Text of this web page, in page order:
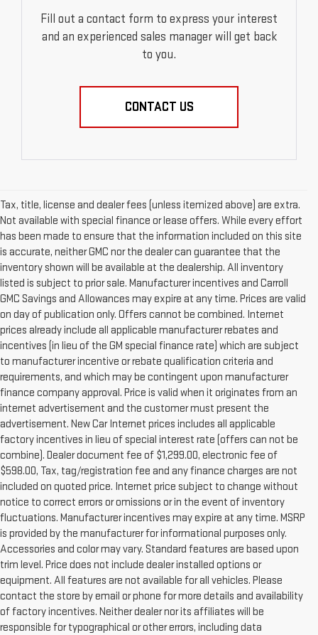
Fill out a contact form to express your interest
and an experienced sales manager will get back
to you.
CONTACT US
Tax, title, license and dealer fees (unless itemized above) are extra.
Not available with special finance or lease offers. While every effort
has been made to ensure that the information included on this site
is accurate, neither GMC nor the dealer can guarantee that the
inventory shown will be available at the dealership. All inventory
listed is subject to prior sale. Manufacturer incentives and Carroll
GMC Savings and Allowances may expire at any time. Prices are valid
on day of publication only. Offers cannot be combined. Internet
prices already include all applicable manufacturer rebates and
incentives (in lieu of the GM special finance rate) which are subject
to manufacturer incentive or rebate qualification criteria and
requirements, and which may be contingent upon manufacturer
finance company approval. Price is valid when it originates from an
internet advertisement and the customer must present the
advertisement. New Car Internet prices includes all applicable
factory incentives in lieu of special interest rate (offers can not be
combine). Dealer document fee of $1,299.00, electronic fee of
$598.00, Tax, tag/registration fee and any finance charges are not
included on quoted price. Internet price subject to change without
notice to correct errors or omissions or in the event of inventory
fluctuations. Manufacturer incentives may expire at any time. MSRP
is provided by the manufacturer for informational purposes only.
Accessories and color may vary. Standard features are based upon
trim level. Price does not include dealer installed options or
equipment. All features are not available for all vehicles. Please
contact the store by email or phone for more details and availability
of factory incentives. Neither dealer nor its affiliates will be
responsible for typographical or other errors, including data